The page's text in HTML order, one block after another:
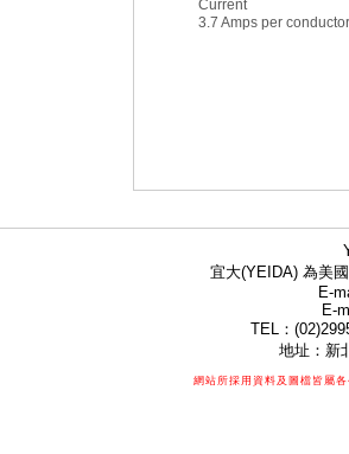
Current
3.7 Amps per
宜大(YEIDA) 為美
E-
E-
TEL：
地址：新
網站所採用資料及圖檔皆屬